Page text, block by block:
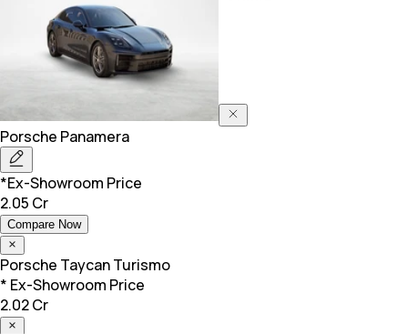
Porsche Panamera
*Ex-Showroom Price
2.05 Cr
Compare Now
Porsche Taycan Turismo
* Ex-Showroom Price
2.02 Cr